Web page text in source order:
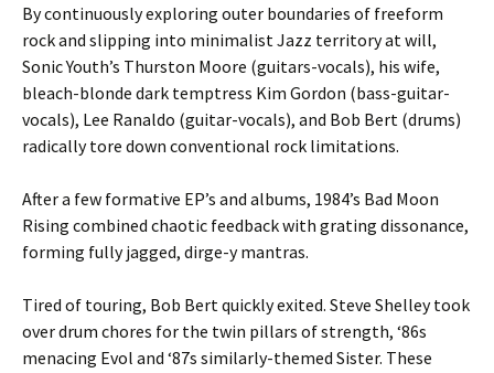
By continuously exploring outer boundaries of freeform
rock and slipping into minimalist Jazz territory at will,
Sonic Youth’s Thurston Moore (guitars-vocals), his wife,
bleach-blonde dark temptress Kim Gordon (bass-guitar-
vocals), Lee Ranaldo (guitar-vocals), and Bob Bert (drums)
radically tore down conventional rock limitations.
After a few formative EP’s and albums, 1984’s Bad Moon
Rising combined chaotic feedback with grating dissonance,
forming fully jagged, dirge-y mantras.
Tired of touring, Bob Bert quickly exited. Steve Shelley took
over drum chores for the twin pillars of strength, ‘86s
menacing Evol and ‘87s similarly-themed Sister. These